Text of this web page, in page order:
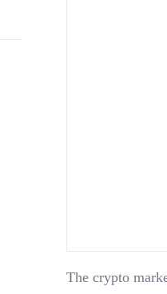
The crypto